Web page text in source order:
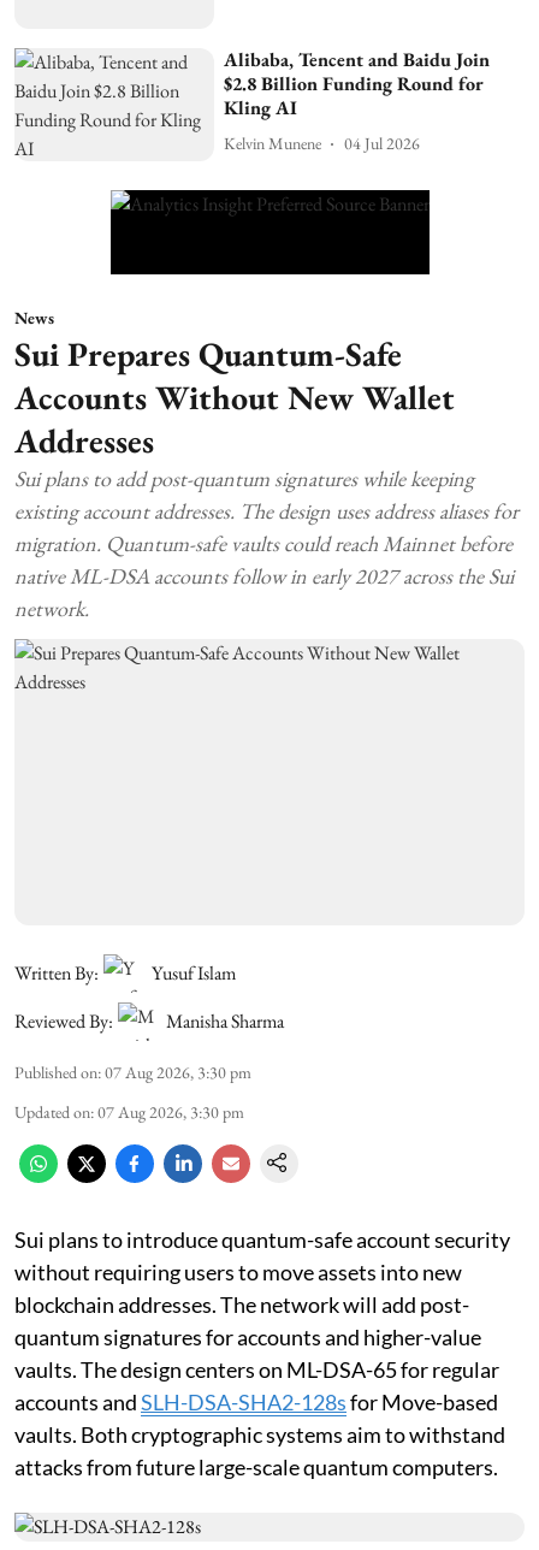
Alibaba, Tencent and Baidu Join
$2.8 Billion Funding Round for
Kling AI
Kelvin Munene 04 Jul 2026
News
Sui Prepares Quantum-Safe
Accounts Without New Wallet
Addresses
Sui plans to add post-quantum signatures while keeping
existing account addresses. The design uses address aliases for
migration. Quantum-safe vaults could reach Mainnet before
native ML-DSA accounts follow in early 2027 across the Sui
network.
Written By:
Yusuf Islam
Reviewed By:
Manisha Sharma
Published on:07 Aug 2026, 3:30 pm
Updated on:07 Aug 2026, 3:30 pm
Sui plans to introduce quantum-safe account security
without requiring users to move assets into new
blockchain addresses. The network will add post-
quantum signatures for accounts and higher-value
vaults. The design centers on ML-DSA-65 for regular
accounts andSLH-DSA-SHA2-128sfor Move-based
vaults. Both cryptographic systems aim to withstand
attacks from future large-scale quantum computers.